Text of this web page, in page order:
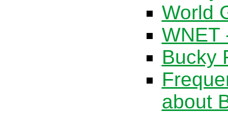
World
WNET
Bucky
about